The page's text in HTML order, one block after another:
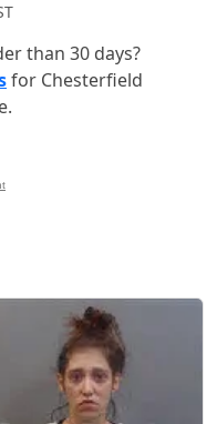
than 30 days?
for Chesterfield